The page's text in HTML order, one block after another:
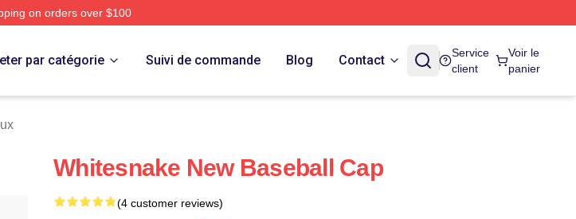
on orders over $100
par catégorie Suivi de commande Blog Contact
Service
client
Voir le
panier
Whitesnake New Baseball Cap
(4 customer reviews)